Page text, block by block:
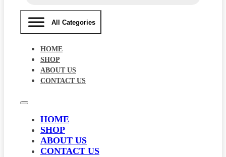
All Categories
HOME
SHOP
ABOUT US
CONTACT US
HOME
SHOP
ABOUT US
CONTACT US